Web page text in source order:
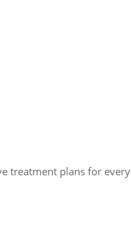
treatment plans for every